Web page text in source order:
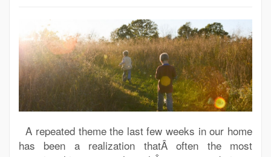
A repeated theme the last few weeks in our home
has been a realization thatÂ often the most